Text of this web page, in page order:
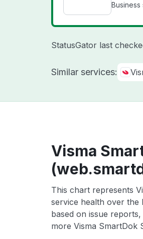
StatusGator last
Similar services:
Visma
This chart represents
service health over the
based on issue
more Visma SmartDok